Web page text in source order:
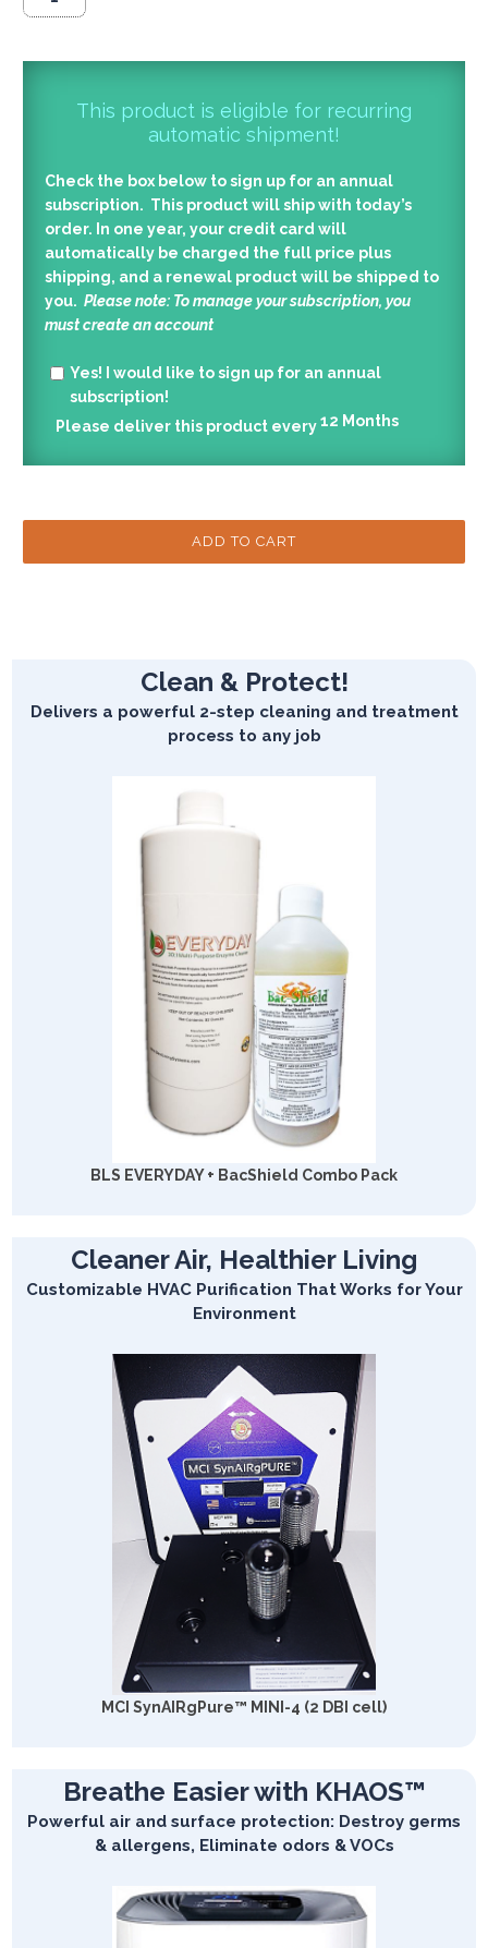
This product is eligible for recurring
automatic shipment!
Check the box below to sign up for an annual
subscription. This product will ship with today’s
order. In one year, your credit card will
automatically be charged the full price plus
shipping, and a renewal product will be shipped to
you.Please note: To manage your subscription, you
must create an account
Yes! I would like to sign up for an annual
subscription!
Please deliver this product every12 Months
Clean & Protect!
Delivers a powerful 2-step cleaning and treatment
process to any job
BLS EVERYDAY + BacShield Combo Pack
Cleaner Air, Healthier Living
Customizable HVAC Purification That Works for Your
Environment
MCI SynAIRgPure™ MINI-4 (2 DBI cell)
Breathe Easier with KHAOS™
Powerful air and surface protection: Destroy germs
& allergens, Eliminate odors & VOCs